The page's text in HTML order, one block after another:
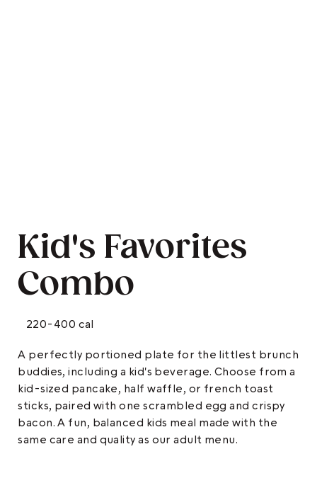
Kid's Favorites
Combo
220-400 cal
A perfectly portioned plate for the littlest brunch
buddies, including a kid's beverage. Choose from a
kid-sized pancake, half waffle, or french toast
sticks, paired with one scrambled egg and crispy
bacon. A fun, balanced kids meal made with the
same care and quality as our adult menu.